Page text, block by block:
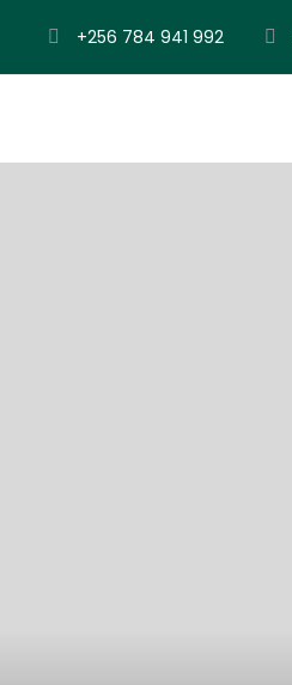
+256 784 941 992